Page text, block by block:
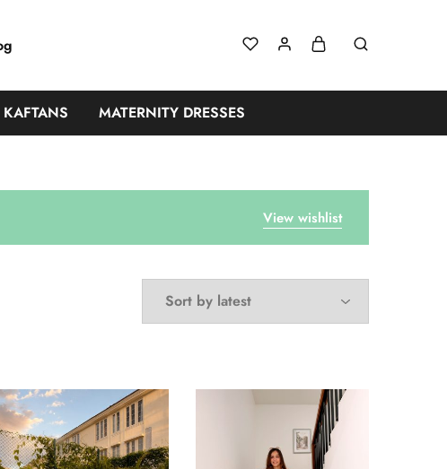
KAFTANS MATERNITY DRESSES
View wishlist